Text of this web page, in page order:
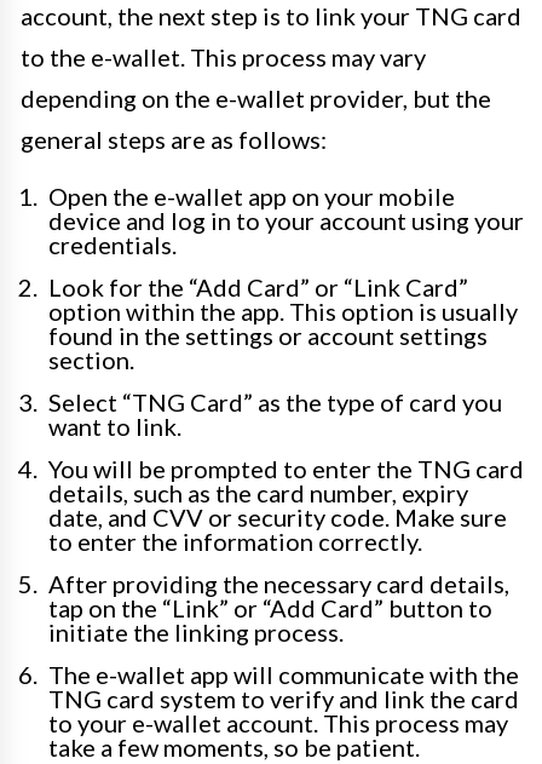
account, the next step is to link your TNG card
to the e-wallet. This process may vary
depending on the e-wallet provider, but the
general steps are as follows:
Open the e-wallet app on your mobile
device and log in to your account using your
credentials.
Look for the “Add Card” or “Link Card”
option within the app. This option is usually
found in the settings or account settings
section.
Select “TNG Card” as the type of card you
want to link.
You will be prompted to enter the TNG card
details, such as the card number, expiry
date, and CVV or security code. Make sure
to enter the information correctly.
After providing the necessary card details,
tap on the “Link” or “Add Card” button to
initiate the linking process.
The e-wallet app will communicate with the
TNG card system to verify and link the card
to your e-wallet account. This process may
take a few moments, so be patient.